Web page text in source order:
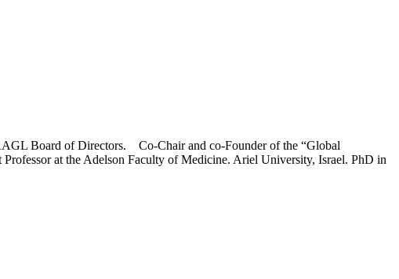
Board of Directors. Co-Chair and co-Founder of the “Global
at the Adelson Faculty of Medicine. Ariel University, Israel. PhD in